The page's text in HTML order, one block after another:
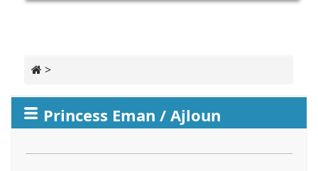
>
Princess Eman / Ajloun